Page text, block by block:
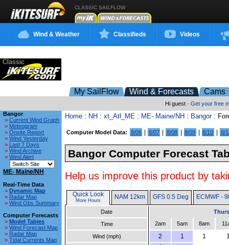
CLASSIC SAILFLOW
Wind & Weather Classifieds Videos
My SailFlow Wind & Forecasts Cams
Hi guest · Get your free
Bangor
> Current Wind Graph
> Meteogram
> Onsite Report
> Wind Yesterday
> Last 7 Days
> Wind Archive
> Wind Alert
ME- Maine/NH
Real-Time Data
> Dynamic Map
> Radar Map
> Wind Obs Summary
Computer Forecasts
> Model Tables
> Wind Forecast Map
> Radar Map
> Tidal Currents Map
Home : NH : xt_Atl_ME : ME- Maine/NH : Bangor:
Computer Model Data: 8/06 8/07 8/08 8/09 8/10 8/
Bangor Computer Forecast
Help us improve this product by
Quick Look
More Hours NAM 12km GFS 0.5 Deg ECMWF -
Date
Time
2am 5am 8am
Wind (mph) 2 1 1